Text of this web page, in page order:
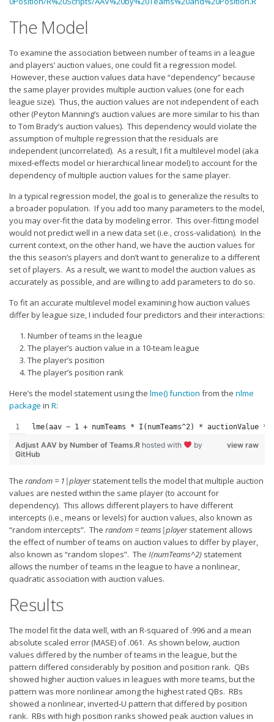
Bid-Up-To Value
Player Value Gap
Gold Mining
Weekly Variability
Are Subscription Sources More Accurate?
Statistics
How To Learn R
R is Better than Excel
Do Stats Help in Fantasy Football?
Download/Run Our Scripts
ffanalytics R Package
Apps
Auction Draft Optimizer
Snake Draft Optimizer
Weekly Lineup Optimizer
Rankings/Projections for Your League
API
Other Tools
Testimonials
About the Site
About
Authors
Isaac Petersen
FAQ
FFA Insider
Privacy Policy
Terms of Service
Donate
The Model
To examine the association between number of teams in a league
and players’ auction values, one could fit a regression model.
However, these auction values data have “dependency” because
the same player provides multiple auction values (one for each
league size). Thus, the auction values are not independent of each
other (Peyton Manning’s auction values are more similar to his than
to Tom Brady’s auction values). This dependency would violate the
assumption of multiple regression that the residuals are
independent (uncorrelated). As a result, I fit a multilevel model (aka
mixed-effects model or hierarchical linear model) to account for the
dependency of multiple auction values for the same player.
In a typical regression model, the goal is to generalize the results to
a broader population. If you add too many parameters to the model,
you may over-fit the data by modeling error. This over-fitting model
would not predict well in a new data set (i.e., cross-validation). In the
current context, on the other hand, we have the auction values for
the this season’s players and don’t want to generalize to a different
set of players. As a result, we want to model the auction values as
accurately as possible, and are willing to add parameters to do so.
To fit an accurate multilevel model examining how auction values
differ by league size, I included four predictors and their interactions:
Number of teams in the league
The player’s auction value in a 10-team league
The player’s position
The player’s position rank
Here’s the model statement using the lme() function from the nlme
package in R:
lme(aav ~ 1 + numTeams * I(numTeams^2) * auctionValue
view raw
Adjust AAV by Number of Teams.R hosted with
by
GitHub
The random = 1|playerstatement tells the model that multiple auction
values are nested within the same player (to account for
dependency). This allows different players to have different
intercepts (i.e., means or levels) for auction values, also known as
“random intercepts”. The random = teams|playerstatement allows
the effect of number of teams on auction values to differ by player,
also known as “random slopes”. The I(numTeams^2) statement
allows the number of teams in the league to have a nonlinear,
quadratic association with auction values.
Results
The model fit the data well, with an R-squared of .996 and a mean
absolute scaled error (MASE) of .061. As shown below, auction
values differed by the number of teams in the league, but the
pattern differed considerably by position and position rank. QBs
showed higher auction values in leagues with more teams, but the
pattern was more nonlinear among the highest rated QBs. RBs
showed a nonlinear, inverted-U pattern that differed by position
rank. RBs with high position ranks showed peak auction values in